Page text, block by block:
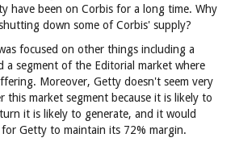
have been on Corbis for a long time. Why
down some of Corbis' supply?
focused on other things including a
a segment of the Editorial market where
Moreover, Getty doesn't seem very
this market segment because it is likely to
it is likely to generate, and it would
Getty to maintain its 72% margin.